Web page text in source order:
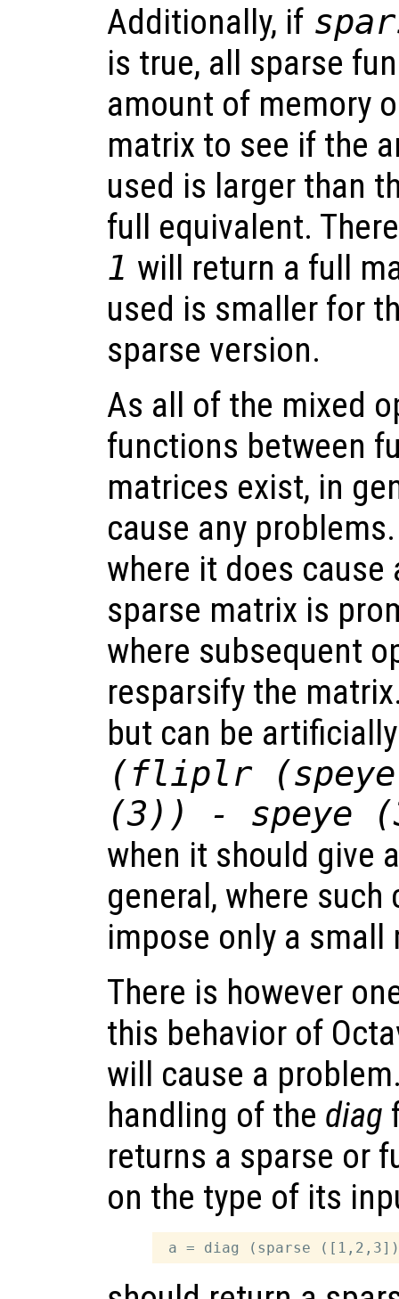
Additionally, if
is true, all sparse
amount of memory
matrix to see if the
used is larger than
full equivalent.
1 will return a full
used is smaller for
sparse version.
As all of the mixed
functions between
matrices exist, in
cause any
where it does cause
sparse matrix is
where subsequent
resparsify the
but can be
(fliplr (speye
(3)) - speye
when it should give
general, where such
impose only a small
There is however
this behavior of
will cause a
handling of the diag
returns a sparse or
on the type of its